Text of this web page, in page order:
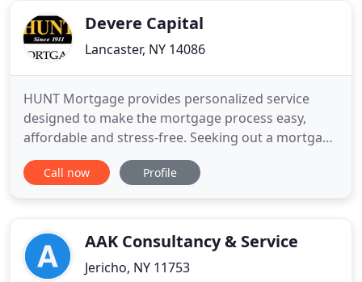
needs. ThisDevere Capital
Lancaster, NY 14086
HUNT Mortgage provides personalized service
designed to make the mortgage process easy,
affordable and stress-free. Seeking out a mortgage
is one of the most important steps in the
homebuying process - and it is likely one of the
home of your dreams by setting
Call now Profile
AAK Consultancy & Service
Jericho, NY 11753